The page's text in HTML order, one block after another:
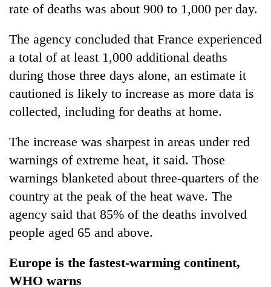
rate of deaths was about 900 to 1,000 per day.
The agency concluded that France experienced
a total of at least 1,000 additional deaths
during those three days alone, an estimate it
cautioned is likely to increase as more data is
collected, including for deaths at home.
The increase was sharpest in areas under red
warnings of extreme heat, it said. Those
warnings blanketed about three-quarters of the
country at the peak of the heat wave. The
agency said that 85% of the deaths involved
people aged 65 and above.
Europe is the fastest-warming continent,
WHO warns